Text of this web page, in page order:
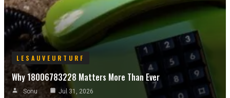
LESAUVEURTURF
Why 18006783228 Matters More Than Ever
Sonu Jul 31, 2026